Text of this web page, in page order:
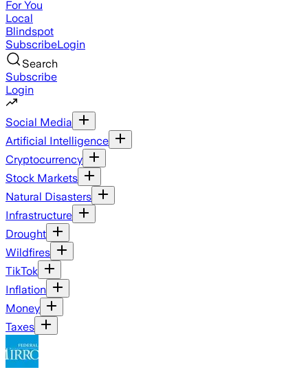
For You
Local
Blindspot
SubscribeLogin
Search
Subscribe
Login
Social Media
Artificial Intelligence
Cryptocurrency
Stock Markets
Natural Disasters
Infrastructure
Drought
Wildfires
TikTok
Inflation
Money
Taxes